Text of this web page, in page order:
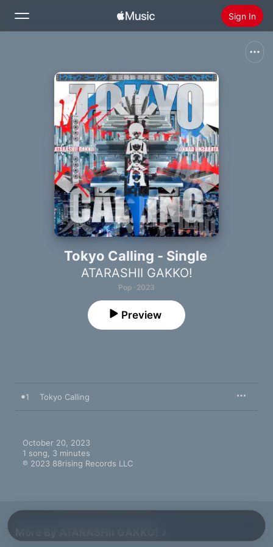
Sign In
Home
Radio
Install Apple Music
Tokyo Calling - Single
ATARASHII GAKKO!
Pop · 2023
Preview
1 Tokyo Calling
October 20, 2023
1 song, 3 minutes
℗ 2023 88rising Records LLC